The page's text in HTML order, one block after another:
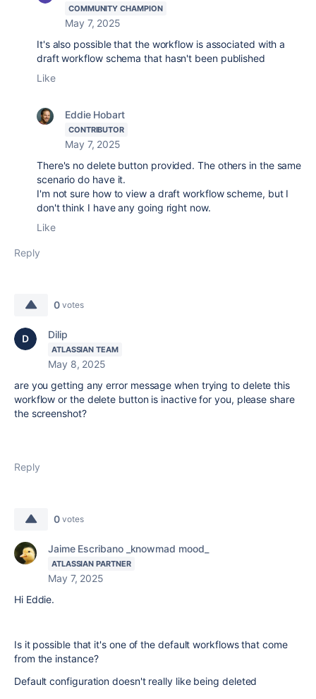
COMMUNITY CHAMPION
May 7, 2025
It's also possible that the workflow is associated with a
draft workflow schema that hasn't been published
Like
Eddie Hobart
CONTRIBUTOR
May 7, 2025
There's no delete button provided. The others in the same
scenario do have it.
I'm not sure how to view a draft workflow scheme, but I
don't think I have any going right now.
Like
Reply
0 votes
Dilip
ATLASSIAN TEAM
May 8, 2025
are you getting any error message when trying to delete this
workflow or the delete button is inactive for you, please share
the screenshot?
Reply
0 votes
Jaime Escribano _knowmad mood_
ATLASSIAN PARTNER
May 7, 2025
Hi Eddie.
Is it possible that it's one of the default workflows that come
from the instance?
Default configuration doesn't really like being deleted